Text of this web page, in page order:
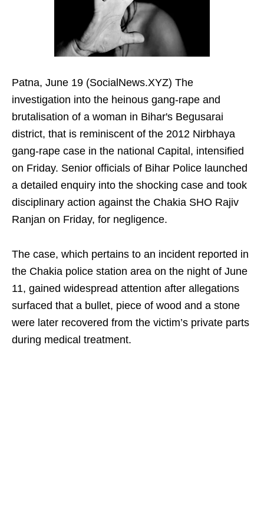
Patna, June 19 (SocialNews.XYZ) The
investigation into the heinous gang-rape and
brutalisation of a woman in Bihar's Begusarai
district, that is reminiscent of the 2012 Nirbhaya
gang-rape case in the national Capital, intensified
on Friday. Senior officials of Bihar Police launched
a detailed enquiry into the shocking case and took
disciplinary action against the Chakia SHO Rajiv
Ranjan on Friday, for negligence.
The case, which pertains to an incident reported in
the Chakia police station area on the night of June
11, gained widespread attention after allegations
surfaced that a bullet, piece of wood and a stone
were later recovered from the victim’s private parts
during medical treatment.